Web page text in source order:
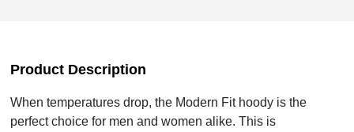
Product Description
When temperatures drop, the Modern Fit hoody is the
perfect choice for men and women alike. This is